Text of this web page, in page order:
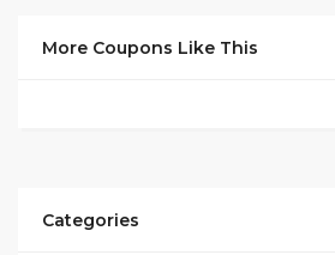
More Coupons Like This
Categories